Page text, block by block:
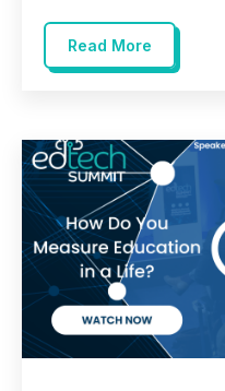
Read More